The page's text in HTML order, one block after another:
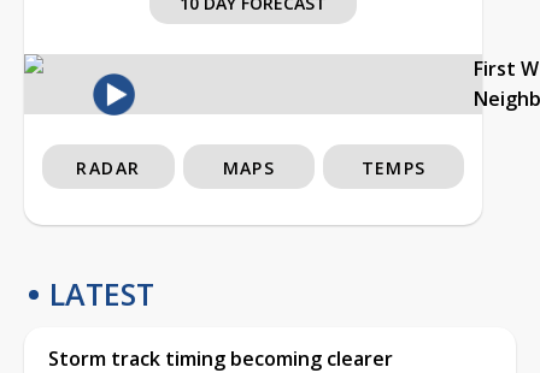
First
RADAR MAPS TEMPS
LATEST
Storm track timing becoming clearer